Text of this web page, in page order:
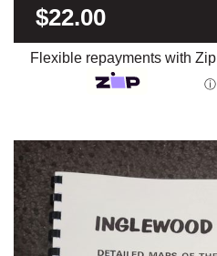
$22.00
Flexible repayments with Zip
ⓘ